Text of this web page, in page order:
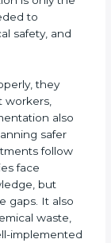
the
banned
needs a
Nauruan
is not just
on
sure